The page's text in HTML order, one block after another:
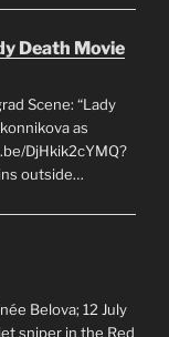
Death Movie
Scene: “Lady
as
DjHkik2cYMQ?
outside…
Belova; 12 July
sniper in the Red